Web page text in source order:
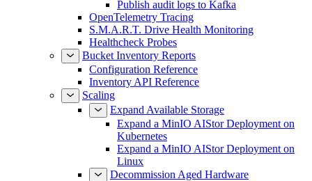
Publish audit logs to Kafka
OpenTelemetry Tracing
S.M.A.R.T. Drive Health Monitoring
Healthcheck Probes
Bucket Inventory Reports
Configuration Reference
Inventory API Reference
Scaling
Expand Available Storage
Expand a MinIO AIStor Deployment on
Kubernetes
Expand a MinIO AIStor Deployment on
Linux
Decommission Aged Hardware